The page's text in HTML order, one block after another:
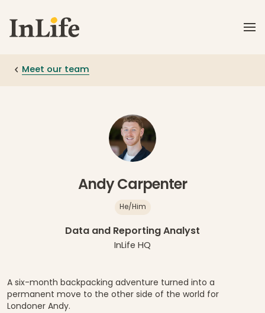
Meet our team
Andy Carpenter
He/Him
Data and Reporting Analyst
InLife HQ
A six-month backpacking adventure turned into a
permanent move to the other side of the world for
Londoner Andy.